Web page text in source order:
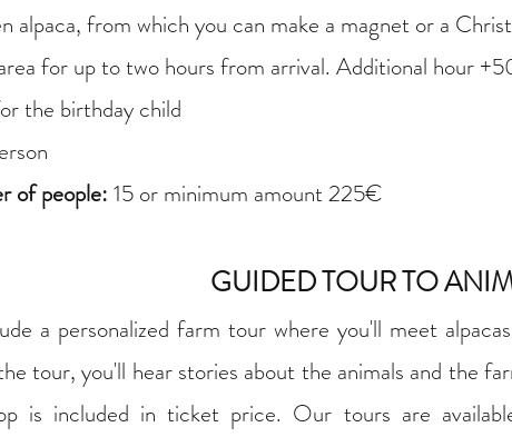
alpaca, from which you can make a magnet or a
for up to two hours from arrival. Additional hour
the birthday child
of people: 15 or minimum amount 225€
GUIDED TOUR TO
a personalized farm tour where you'll meet
tour, you'll hear stories about the animals and the
is included in ticket price. Our tours are